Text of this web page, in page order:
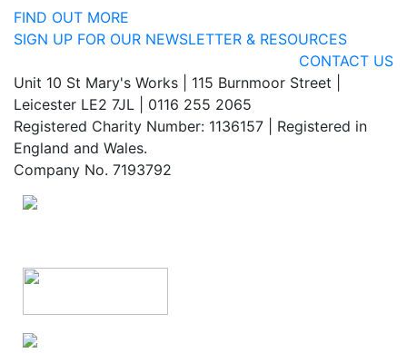
FIND OUT MORE
SIGN UP FOR OUR NEWSLETTER & RESOURCES
CONTACT US
Unit 10 St Mary's Works | 115 Burnmoor Street |
Leicester LE2 7JL | 0116 255 2065
Registered Charity Number: 1136157 | Registered in
England and Wales.
Company No. 7193792